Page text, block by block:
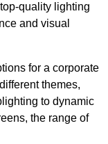
quality lighting
and visual
for a corporate
themes,
to dynamic
the range of